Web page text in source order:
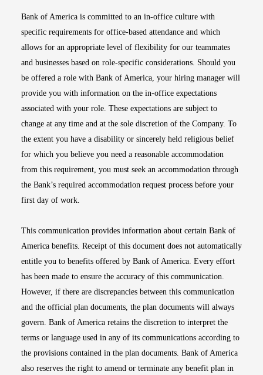
Bank of America is committed to an in-office culture with
specific requirements for office-based attendance and which
allows for an appropriate level of flexibility for our teammates
and businesses based on role-specific considerations. Should you
be offered a role with Bank of America, your hiring manager will
provide you with information on the in-office expectations
associated with your role. These expectations are subject to
change at any time and at the sole discretion of the Company. To
the extent you have a disability or sincerely held religious belief
for which you believe you need a reasonable accommodation
from this requirement, you must seek an accommodation through
the Bank’s required accommodation request process before your
first day of work.
This communication provides information about certain Bank of
America benefits. Receipt of this document does not automatically
entitle you to benefits offered by Bank of America. Every effort
has been made to ensure the accuracy of this communication.
However, if there are discrepancies between this communication
and the official plan documents, the plan documents will always
govern. Bank of America retains the discretion to interpret the
terms or language used in any of its communications according to
the provisions contained in the plan documents. Bank of America
also reserves the right to amend or terminate any benefit plan in